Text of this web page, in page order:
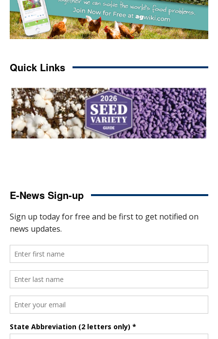
Quick Links
E-News Sign-up